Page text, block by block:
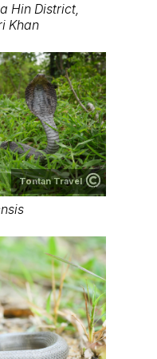
Hin District,
Khan
Tontan Travel